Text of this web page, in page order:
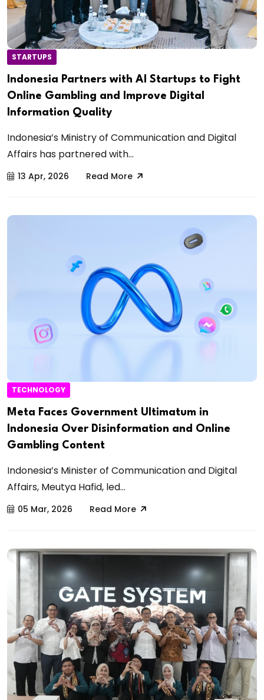
STARTUPS
Indonesia Partners with AI Startups to Fight
Online Gambling and Improve Digital
Information Quality
Indonesia’s Ministry of Communication and Digital
Affairs has partnered with...
13 Apr, 2026 Read More
TECHNOLOGY
Meta Faces Government Ultimatum in
Indonesia Over Disinformation and Online
Gambling Content
Indonesia’s Minister of Communication and Digital
Affairs, Meutya Hafid, led...
05 Mar, 2026 Read More